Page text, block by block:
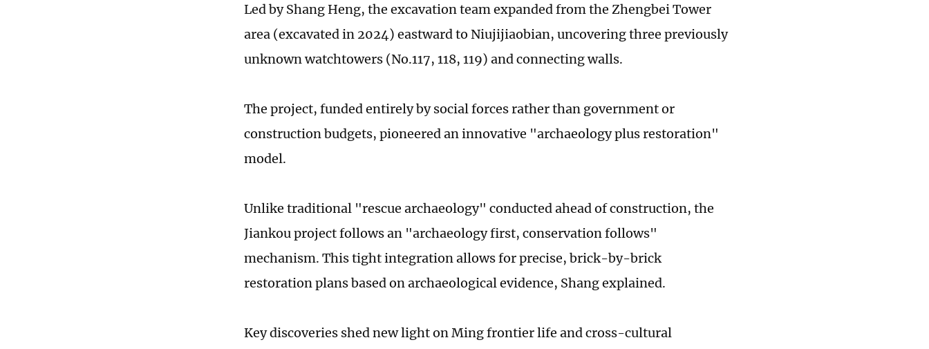
Led by Shang Heng, the excavation team expanded from the Zhengbei Tower
area (excavated in 2024) eastward to Niujijiaobian, uncovering three previously
unknown watchtowers (No.117, 118, 119) and connecting walls.
The project, funded entirely by social forces rather than government or
construction budgets, pioneered an innovative "archaeology plus restoration"
model.
Unlike traditional "rescue archaeology" conducted ahead of construction, the
Jiankou project follows an "archaeology first, conservation follows"
mechanism. This tight integration allows for precise, brick-by-brick
restoration plans based on archaeological evidence, Shang explained.
Key discoveries shed new light on Ming frontier life and cross-cultural